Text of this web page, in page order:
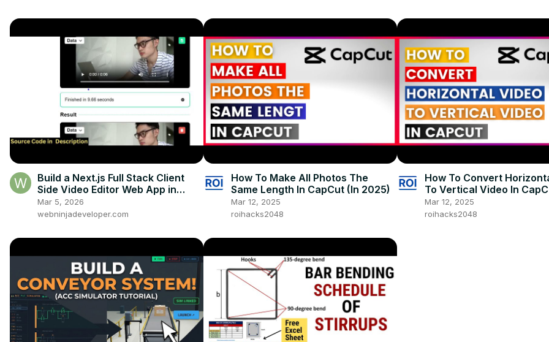
Build a Next.js Full Stack Client
Side Video Editor Web App in
Browser Using FFMPEG WASM in
TS
Mar 5, 2026
webninjadeveloper.com
How To Make All Photos The
Same Length In CapCut (In 2025)
Mar 12, 2025
roihacks2048
How To Convert
To Vertical Video In
2025)
Mar 12, 2025
roihacks2048